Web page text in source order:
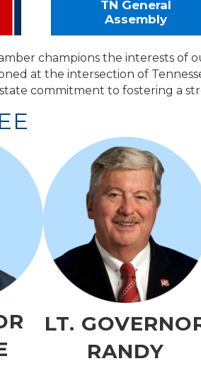
TN General
Assembly
champions the interests of
at the intersection of
commitment to fostering a
LT.
RANDY